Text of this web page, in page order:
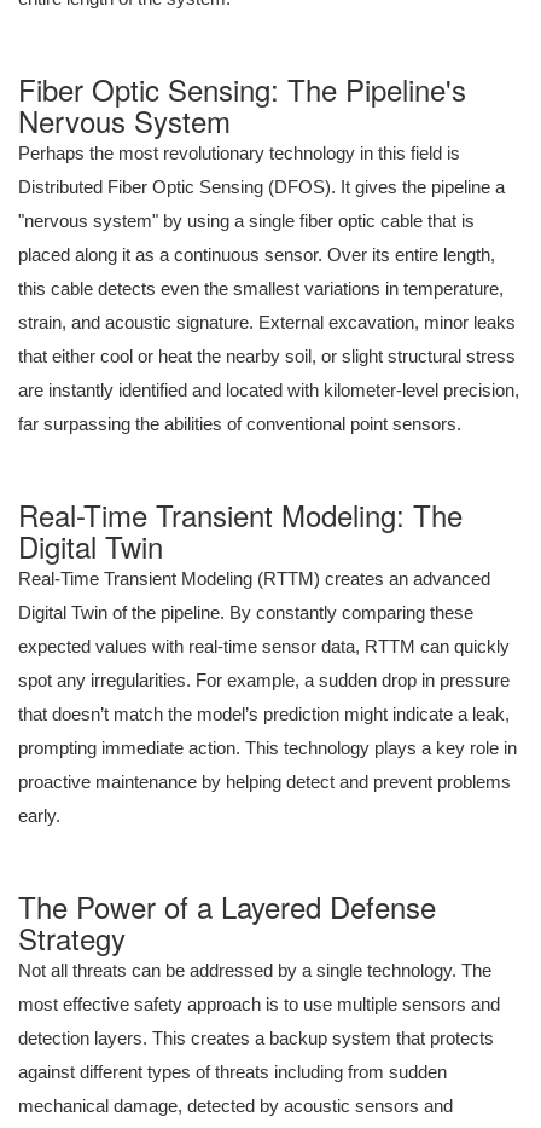
Fiber Optic Sensing: The Pipeline's
Nervous System
Perhaps the most revolutionary technology in this field is
Distributed Fiber Optic Sensing (DFOS). It gives the pipeline a
"nervous system" by using a single fiber optic cable that is
placed along it as a continuous sensor. Over its entire length,
this cable detects even the smallest variations in temperature,
strain, and acoustic signature. External excavation, minor leaks
that either cool or heat the nearby soil, or slight structural stress
are instantly identified and located with kilometer-level precision,
far surpassing the abilities of conventional point sensors.
Real-Time Transient Modeling: The
Digital Twin
Real-Time Transient Modeling (RTTM) creates an advanced
Digital Twin of the pipeline. By constantly comparing these
expected values with real-time sensor data, RTTM can quickly
spot any irregularities. For example, a sudden drop in pressure
that doesn’t match the model’s prediction might indicate a leak,
prompting immediate action. This technology plays a key role in
proactive maintenance by helping detect and prevent problems
early.
The Power of a Layered Defense
Strategy
Not all threats can be addressed by a single technology. The
most effective safety approach is to use multiple sensors and
detection layers. This creates a backup system that protects
against different types of threats including from sudden
mechanical damage, detected by acoustic sensors and